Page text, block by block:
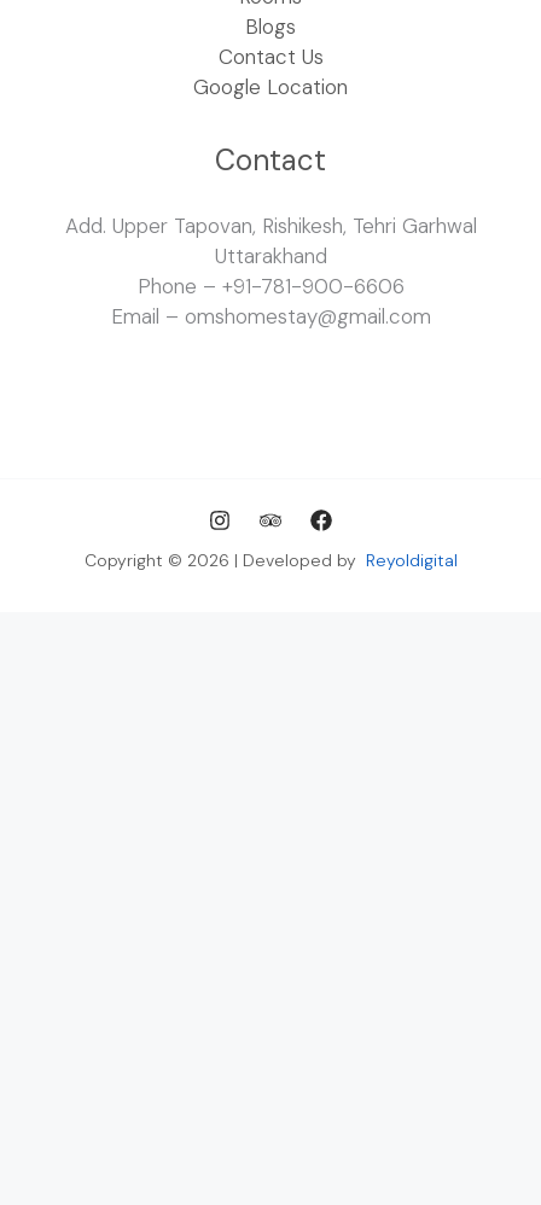
Blogs
Contact Us
Google Location
Contact
Add. Upper Tapovan, Rishikesh, Tehri Garhwal
Uttarakhand
Phone – +91-781-900-6606
Email – omshomestay@gmail.com
Copyright © 2026 | Developed by Reyoldigital